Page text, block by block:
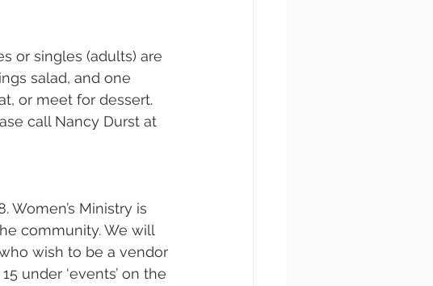
or singles (adults) are
salad, and one
or meet for dessert.
call Nancy Durst at
Women’s Ministry is
community. We will
wish to be a vendor
under ‘events’ on the